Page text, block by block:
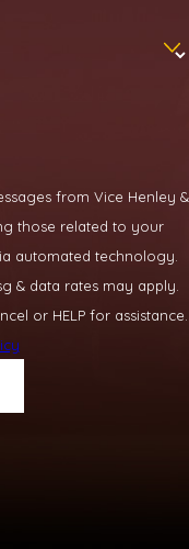
accident
investigations. Some
proceed through
explain what each
consultationwith
from Vice Henley &
those related to your
automated technology.
& data rates may apply.
or HELP for assistance.